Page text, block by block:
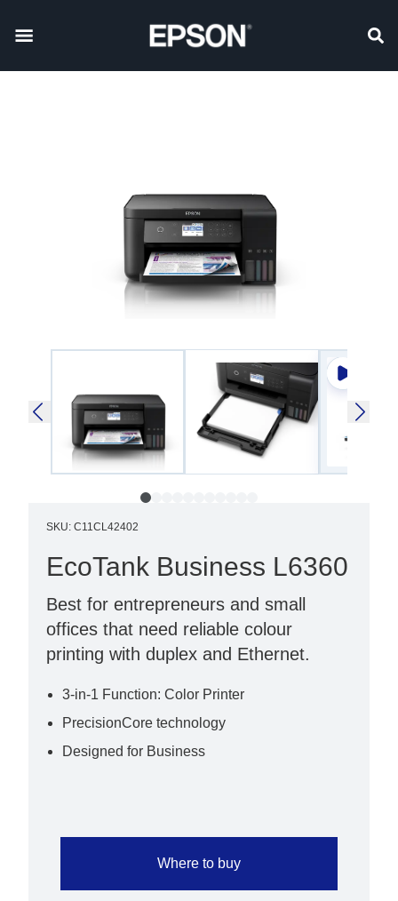
SKU: C11CL42402
EcoTank Business L6360
Best for entrepreneurs and small
offices that need reliable colour
printing with duplex and Ethernet.
3-in-1 Function: Color Printer
PrecisionCore technology
Designed for Business
Where to buy